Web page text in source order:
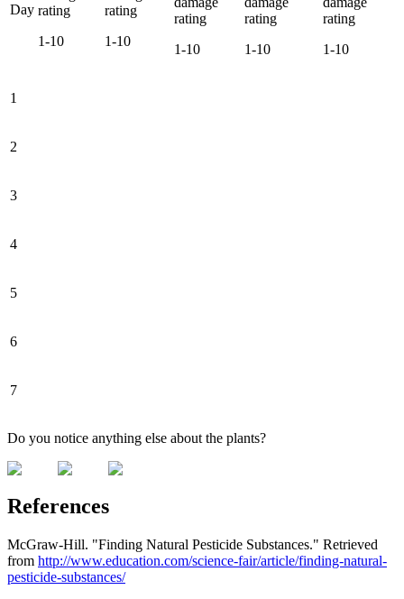
Day rating
1-10
rating
1-10
rating
1-10
rating
1-10
rating
1-10
1
2
3
4
5
6
7
Do you notice anything else about the plants?
References
McGraw-Hill. "Finding Natural Pesticide Substances." Retrieved
from http://www.education.com/science-fair/article/finding-natural-
pesticide-substances/